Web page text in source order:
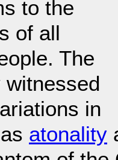
to the
of all
The
witnessed
in
atonality